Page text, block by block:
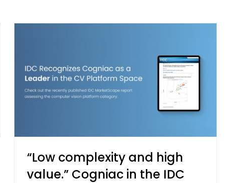
“Low complexity and high
value.” Cogniac in the IDC